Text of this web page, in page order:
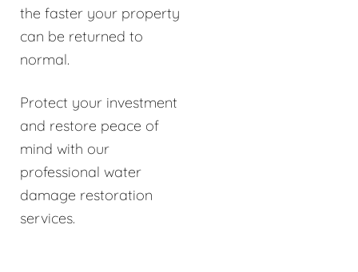
the faster your property
can be returned to
normal.
Protect your investment
and restore peace of
mind with our
professional water
damage restoration
services.